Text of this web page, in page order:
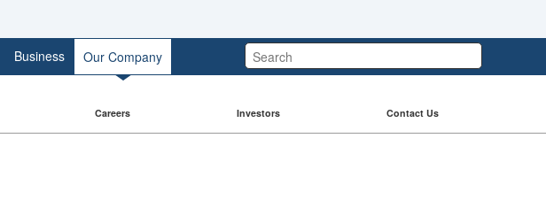
Search:
Business Our Company
Careers Investors Contact Us